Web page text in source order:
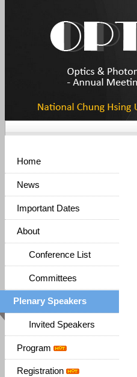
Home
News
Important Dates
About
Conference List
Committees
Plenary Speakers
Invited Speakers
Program
Registration